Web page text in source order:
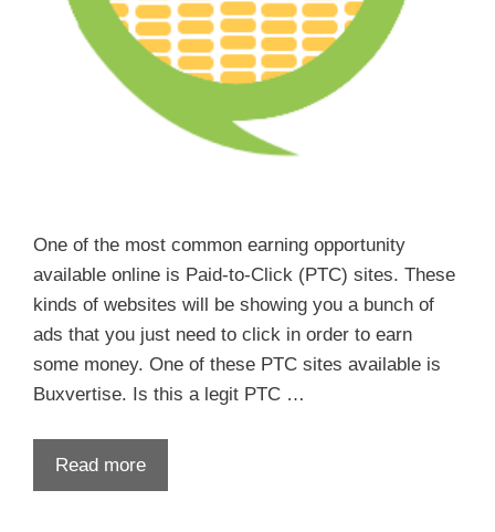
One of the most common earning opportunity
available online is Paid-to-Click (PTC) sites. These
kinds of websites will be showing you a bunch of
ads that you just need to click in order to earn
some money. One of these PTC sites available is
Buxvertise. Is this a legit PTC …
Read more